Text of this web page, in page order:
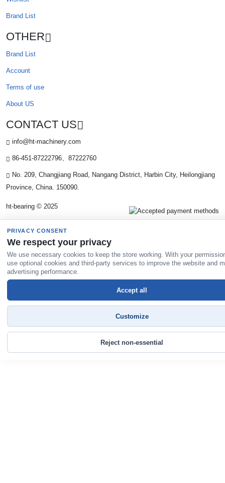
Brand List
OTHER
Brand List
Account
Terms of use
About US
CONTACT US
info@ht-machinery.com
86-451-87222796、87222760
No. 209, Changjiang Road, Nangang District, Harbin City, Heilongjiang
Province, China. 150090.
ht-bearing © 2025
PRIVACY CONSENT
We respect your privacy
We use necessary cookies to keep the store working. With your
use optional cookies and third-party services to improve the website and
advertising performance.
Reject non-essential
Customize
Accept all